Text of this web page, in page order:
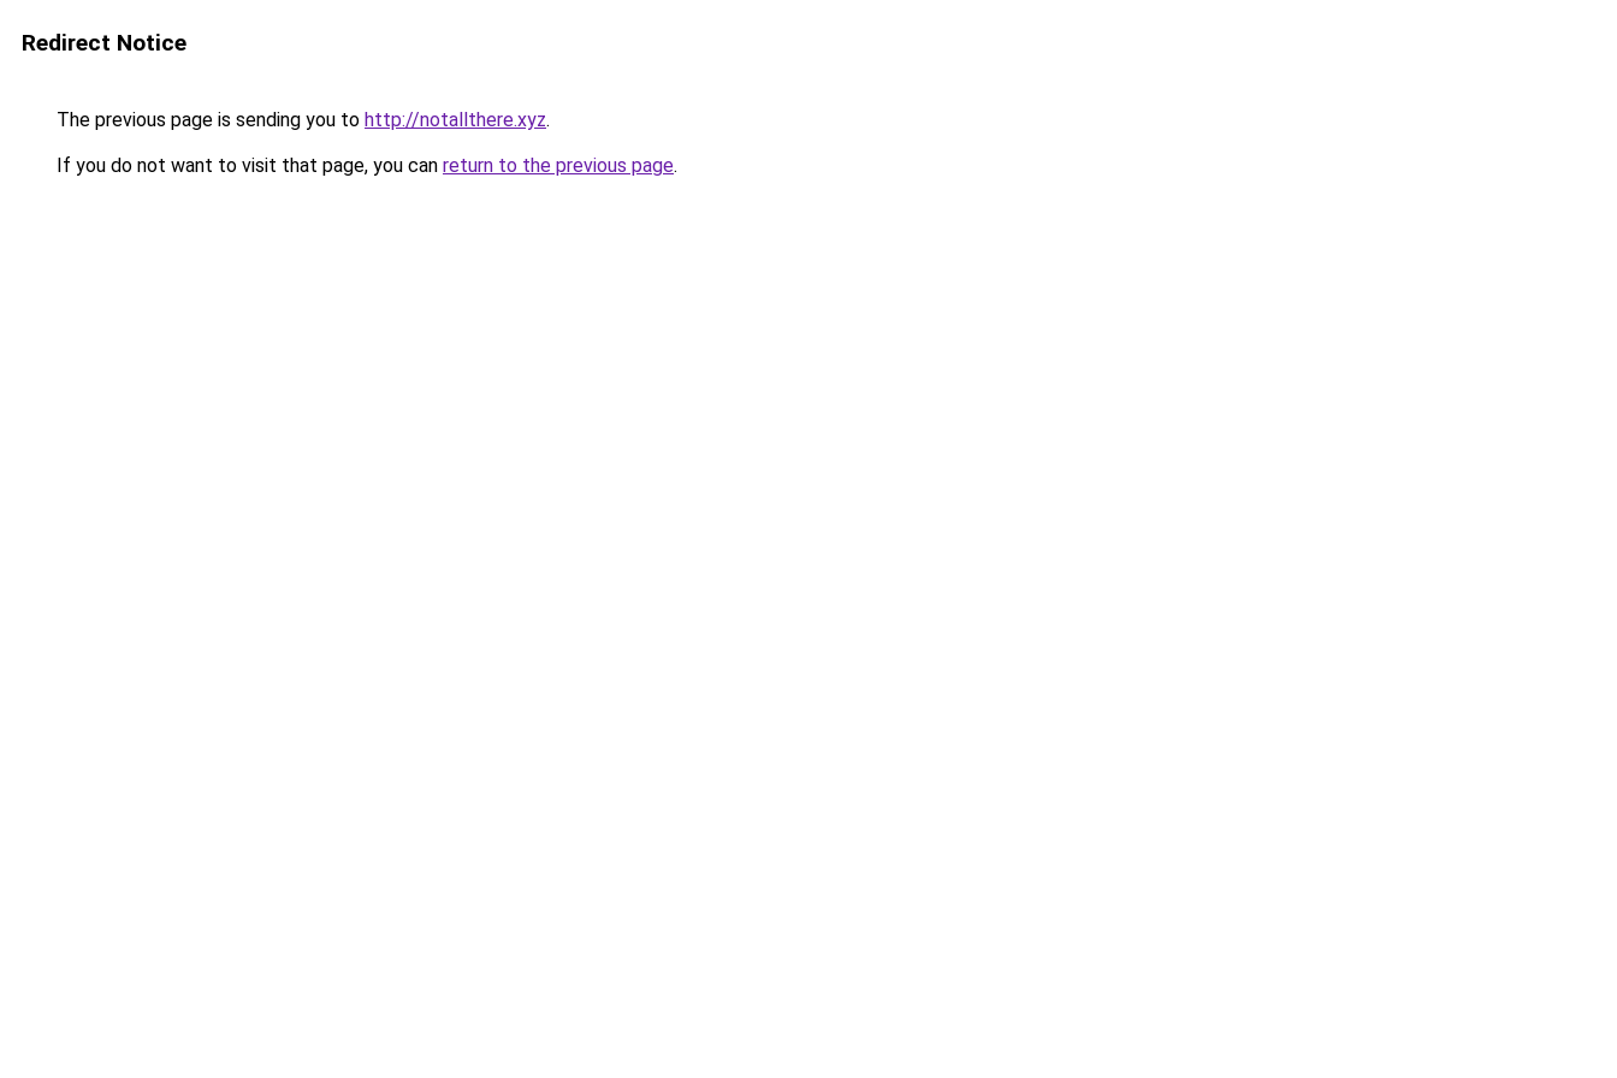
Redirect Notice
The previous page is sending you to http://notallthere.xyz.
If you do not want to visit that page, you can return to the previous page.